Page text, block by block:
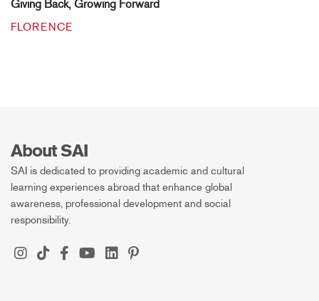
Giving Back, Growing Forward
FLORENCE
About SAI
SAI is dedicated to providing academic and cultural
learning experiences abroad that enhance global
awareness, professional development and social
responsibility.